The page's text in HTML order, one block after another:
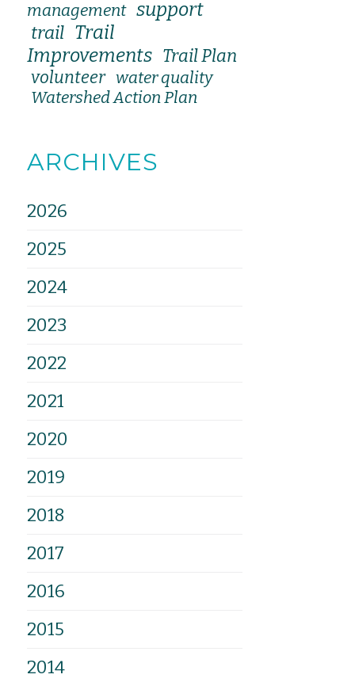
management support
trail Trail
Improvements Trail Plan
volunteer water quality
Watershed Action Plan
ARCHIVES
2026
2025
2024
2023
2022
2021
2020
2019
2018
2017
2016
2015
2014